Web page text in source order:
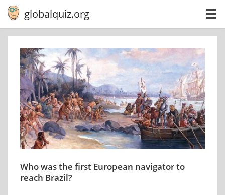
globalquiz.org
Who was the first European navigator to
reach Brazil?